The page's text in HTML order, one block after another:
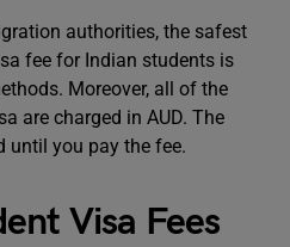
authorities, the safest
fee for Indian students is
Moreover, all of the
are charged in AUD. The
until you pay the fee.
Visa Fees